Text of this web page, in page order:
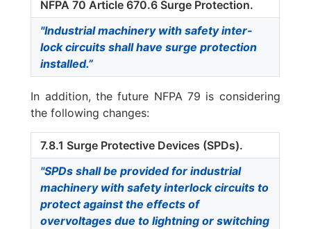
NFPA 70 Article 670.6 Surge Protection.
"Industrial machinery with safety inter-
lock circuits shall have surge protection
installed.”
In addition, the future NFPA 79 is considering
the following changes:
7.8.1 Surge Protective Devices (SPDs).
"SPDs shall be provided for industrial
machinery with safety interlock circuits to
protect against the effects of
overvoltages due to lightning or switching